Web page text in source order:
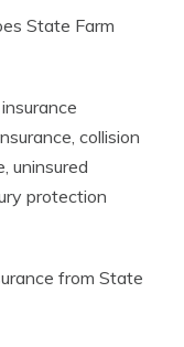
State Farm
collision
uninsured
protection
from State